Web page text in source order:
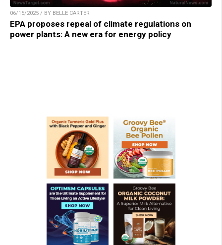
06/15/2025 / BY BELLE CARTER
EPA proposes repeal of climate regulations on
power plants: A new era for energy policy